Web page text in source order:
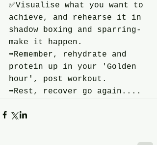
✅️Visualise what you want to
achieve, and rehearse it in
shadow boxing and sparring-
make it happen.
➡️Remember, rehydrate and
protein up in your 'Golden
hour', post workout.
➡️Rest, recover go again....